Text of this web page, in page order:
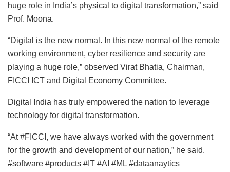
huge role in India’s physical to digital transformation,” said
Prof. Moona.
“Digital is the new normal. In this new normal of the remote
working environment, cyber resilience and security are
playing a huge role,” observed Virat Bhatia, Chairman,
FICCI ICT and Digital Economy Committee.
Digital India has truly empowered the nation to leverage
technology for digital transformation.
“At #FICCI, we have always worked with the government
for the growth and development of our nation,” he said.
#software #products #IT #AI #ML #dataanaytics